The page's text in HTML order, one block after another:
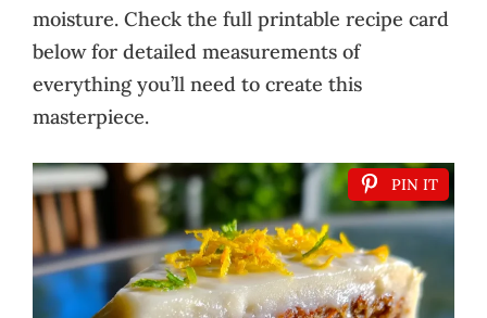
moisture. Check the full printable recipe card
below for detailed measurements of
everything you’ll need to create this
masterpiece.
PIN IT